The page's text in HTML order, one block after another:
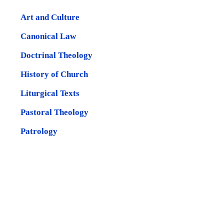
Art and Culture
Canonical Law
Doctrinal Theology
History of Church
Liturgical Texts
Pastoral Theology
Patrology